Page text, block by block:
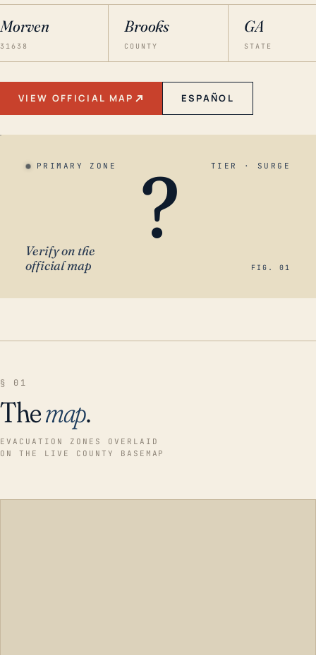
Morven
31638
Brooks
COUNTY
GA
STATE
VIEW OFFICIAL MAP ESPAÑOL
PRIMARY ZONE TIER · SURGE
?
Verify on the
official map
FIG. 01
§ 01
Themap.
EVACUATION ZONES OVERLAID
ON THE LIVE COUNTY BASEMAP